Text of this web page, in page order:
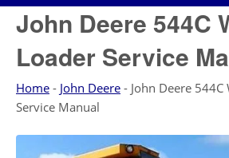
John Deere 544C
Loader Service
Home - John Deere - John Deere
Service Manual